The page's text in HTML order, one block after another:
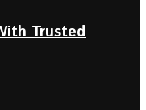
Trusted